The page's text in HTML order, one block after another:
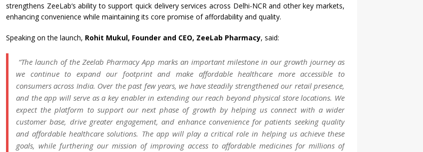
strengthens ZeeLab‘s ability to support quick delivery services across Delhi-NCR and other key markets,
enhancing convenience while maintaining its core promise of affordability and quality.
Speaking on the launch, Rohit Mukul, Founder and CEO, ZeeLab Pharmacy, said:
“The launch of theZeelab Pharmacy App marks an important milestone in our growth journey as
we continue to expand our footprint and make affordable healthcare more accessible to
consumersacross India. Over the past few years, we have steadily strengthened our retail presence,
and theapp will serve as a key enabler in extending our reach beyond physical store locations. We
expect the platform to support our next phase of growth by helping us connect with a wider
customer base, drive greater engagement, and enhance convenience for patients seeking quality
andaffordable healthcare solutions. The app will play a critical role in helping us achieve these
goals, while furthering our mission of improving accessto affordable medicines for millions of